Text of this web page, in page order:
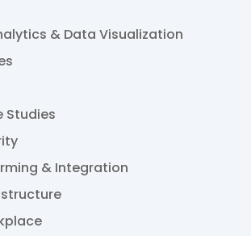
& Data Visualization
Studies
& Integration